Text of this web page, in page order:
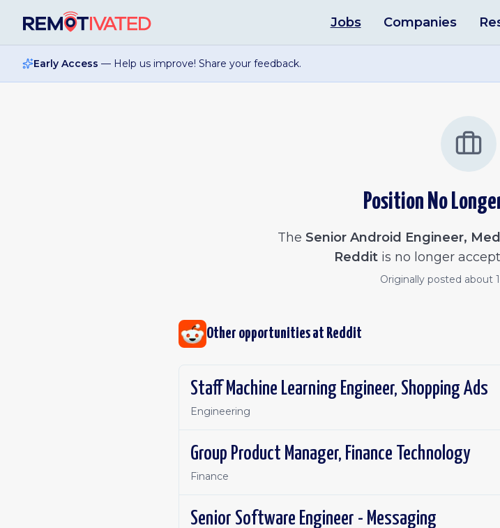
Jobs Companies
Early Access — Help us improve! Share your feedback.
Position No
The Senior Android Engineer,
Reddit is no longer
Originally posted about
Other opportunities at Reddit
Staff Machine Learning Engineer, Shopping Ads
Engineering
Group Product Manager, Finance Technology
Finance
Senior Software Engineer - Messaging